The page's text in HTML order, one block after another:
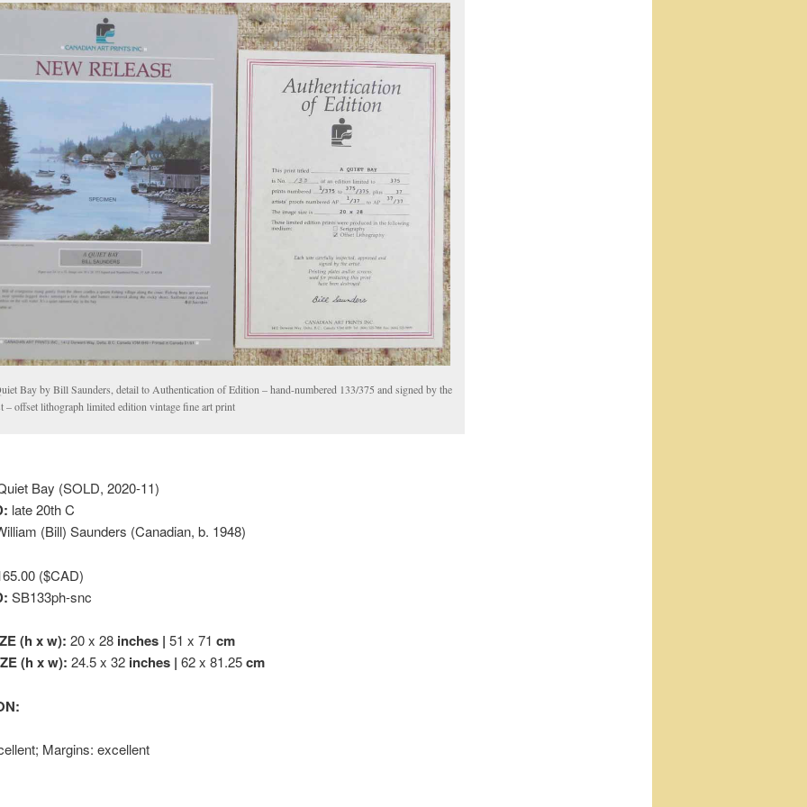
Bay by Bill Saunders, detail to Authentication of Edition – hand-numbered 133/375 and signed by the
– offset lithograph limited edition vintage fine art print
Bay (SOLD, 2020-11)
late 20th C
(Bill) Saunders (Canadian, b. 1948)
($CAD)
SB133ph-snc
(h x w): 20 x 28 inches | 51 x 71 cm
(h x w): 24.5 x 32 inches | 62 x 81.25cm
Margins: excellent